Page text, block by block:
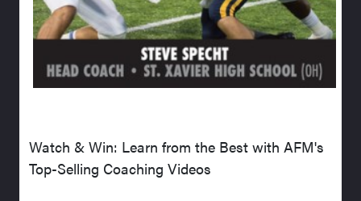
Watch & Win: Learn from the Best with AFM's
Top-Selling Coaching Videos